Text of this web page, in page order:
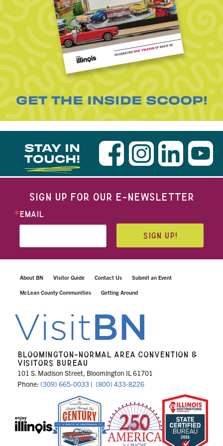
GET THE INSIDE SCOOP!
STAY IN
TOUCH!
SIGN UP FOR OUR E-NEWSLETTER
EMAIL
SIGN UP!
About BN Visitor Guide Contact Us Submit an Event
McLean County Communities Getting Around
BLOOMINGTON-NORMAL AREA CONVENTION &
VISITORS BUREAU
101 S. Madison Street, Bloomington IL 61701
Phone: (309) 665-0033 | (800) 433-8226